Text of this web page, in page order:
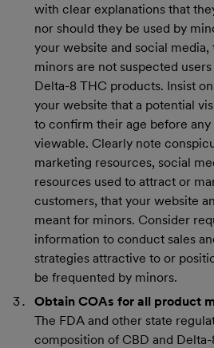
with clear explanations that
nor should they be used by
your website and social
minors are not suspected
Delta-8 THC products. Insist
your website that a potential
to confirm their age before
viewable. Clearly note
marketing resources, social
resources used to attract or
customers, that your website
meant for minors. Consider
information to conduct sales
strategies attractive to or
be frequented by minors.
Obtain COAs for all product
The FDA and other state
composition of CBD and